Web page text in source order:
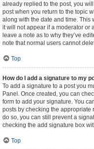
already replied to the post, you
post when you return to the topic
along with the date and time.
it will not appear if a moderator or
leave a note as to why they’ve
note that normal users cannot
Top
How do I add a signature to my
To add a signature to a post you
Panel. Once created, you can
form to add your signature. You
posts by checking the appropriate
do so, you can still prevent a
checking the add signature box
Top